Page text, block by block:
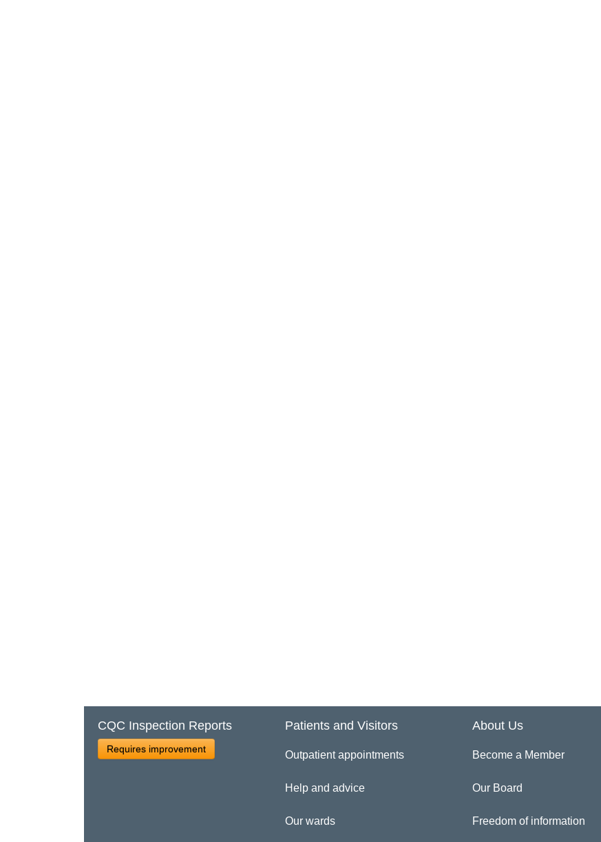
CQC Inspection Reports
Requires improvement
Patients and Visitors
Outpatient appointments
Help and advice
Our wards
About Us
Become a Member
Our Board
Freedom of information